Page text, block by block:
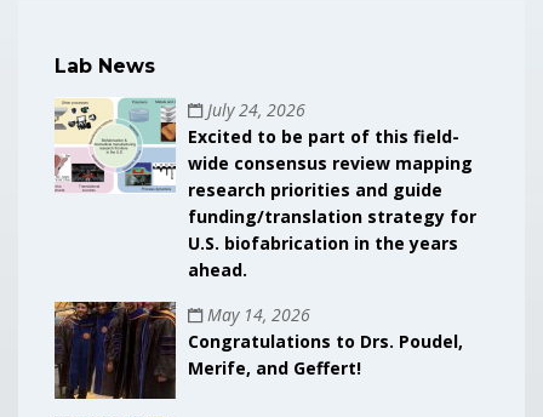
Lab News
July 24, 2026
Excited to be part of this field-
wide consensus review mapping
research priorities and guide
funding/translation strategy for
U.S. biofabrication in the years
ahead.
May 14, 2026
Congratulations to Drs. Poudel,
Merife, and Geffert!